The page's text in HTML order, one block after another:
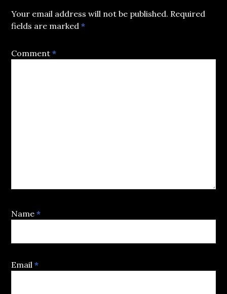
Your email address will not be published. Required
fields are marked*
Comment*
Name*
Email*